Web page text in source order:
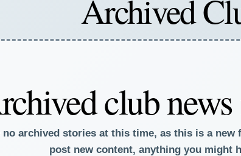
Archived
club
no archived stories at this time, as this is a
post new content, anything you might